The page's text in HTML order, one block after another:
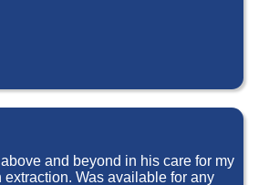
and beyond in his care for my
extraction. Was available for any